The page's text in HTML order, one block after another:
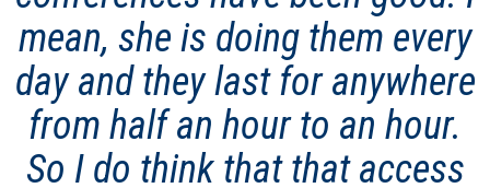
mean, she is doing them every
day and they last for anywhere
from half an hour to an hour.
So I do think that that access